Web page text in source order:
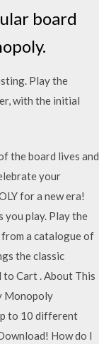
board
Play the
with the initial
the board lives and
your
for a new era!
you play. Play the
from a catalogue of
the classic
to Cart . About This
Monopoly
to 10 different
How do I